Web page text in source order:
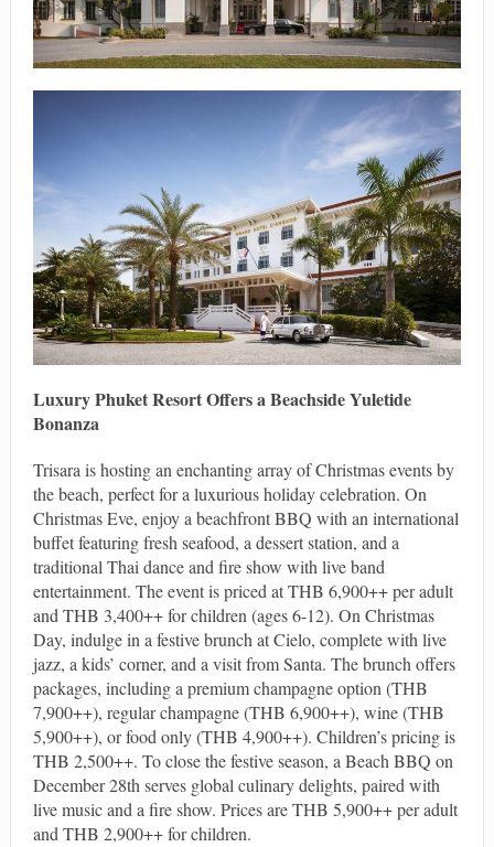
Luxury Phuket Resort Offers a Beachside Yuletide
Bonanza
Trisara is hosting an enchanting array of Christmas events by
the beach, perfect for a luxurious holiday celebration. On
Christmas Eve, enjoy a beachfront BBQ with an international
buffet featuring fresh seafood, a dessert station, and a
traditional Thai dance and fire show with live band
entertainment. The event is priced at THB 6,900++ per adult
and THB 3,400++ for children (ages 6-12). On Christmas
Day, indulge in a festive brunch at Cielo, complete with live
jazz, a kids’ corner, and a visit from Santa. The brunch offers
packages, including a premium champagne option (THB
7,900++), regular champagne (THB 6,900++), wine (THB
5,900++), or food only (THB 4,900++). Children’s pricing is
THB 2,500++. To close the festive season, a Beach BBQ on
December 28th serves global culinary delights, paired with
live music and a fire show. Prices are THB 5,900++ per adult
and THB 2,900++ for children.